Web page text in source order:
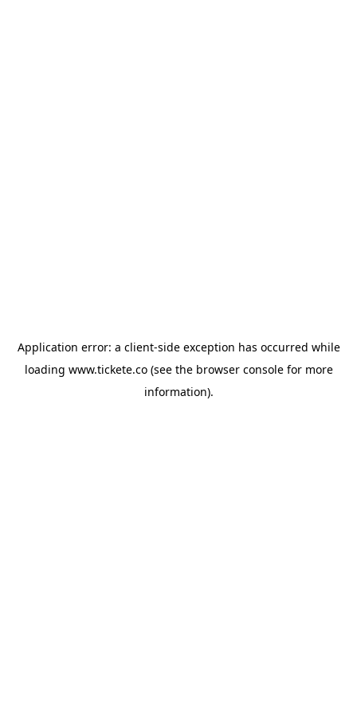
Application error: a client-side exception has occurred while
loading www.tickete.co(see the browser consolefor more
information).